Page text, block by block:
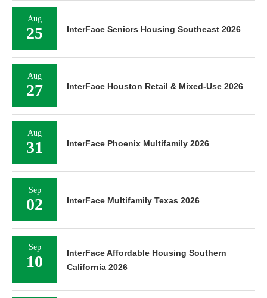
Aug
25 InterFace Seniors Housing Southeast 2026
Aug
27 InterFace Houston Retail & Mixed-Use 2026
Aug
31 InterFace Phoenix Multifamily 2026
Sep
02 InterFace Multifamily Texas 2026
Sep
10
InterFace Affordable Housing Southern
California 2026